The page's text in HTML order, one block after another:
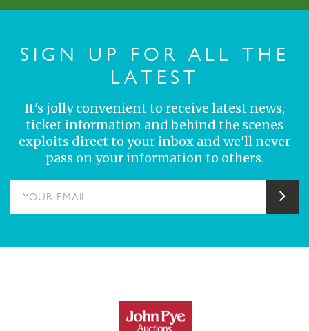
SIGN UP FOR ALL THE
LATEST
It's jolly convenient to receive latest news,
ticket information and behind the scenes
exploits direct to your inbox and we'll never
pass on your information to others.